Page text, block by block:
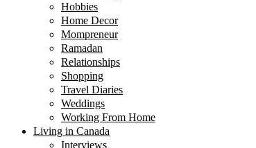
Hobbies
Home Decor
Mompreneur
Ramadan
Relationships
Shopping
Travel Diaries
Weddings
Working From Home
Living in Canada
Interviews